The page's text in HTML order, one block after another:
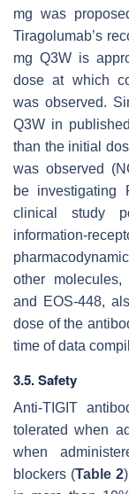
mg was
Tiragolumab’s
mg Q3W is
dose at which
was observed.
Q3W in
than the initial
was observed
be
clinical study
information-
other molecules,
and EOS-448,
dose of the
time of data
3.5. Safety
Anti-TIGIT
tolerated when
when
blockers (Table 2